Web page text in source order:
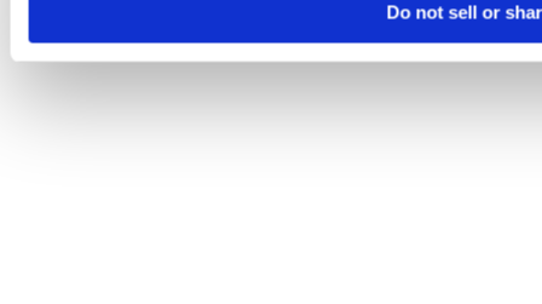
Do not sell or